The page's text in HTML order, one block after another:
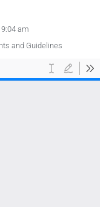
9:04 am
and Guidelines